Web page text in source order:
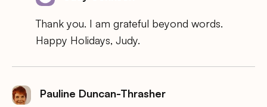
Thank you. I am grateful beyond words.
Happy Holidays, Judy.
Pauline Duncan-Thrasher